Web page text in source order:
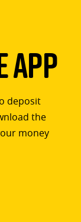
App
deposit
the
money